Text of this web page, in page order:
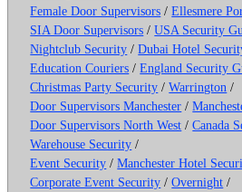
Female Door Supervisors /Ellesmere
SIA Door Supervisors /USA Security
Nightclub Security /Dubai Hotel
Education Couriers /England Security
Christmas Party Security /Warrington /
Door Supervisors Manchester /
Door Supervisors North West /Canada
Warehouse Security /
Event Security /Manchester Hotel
Corporate Event Security /Overnight /